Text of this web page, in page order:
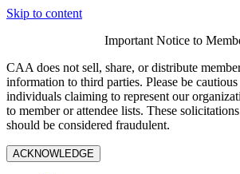
Skip to content
Important Notice to
CAA does not sell, share, or distribute
information to third parties. Please be
individuals claiming to represent our
to member or attendee lists. These
should be considered fraudulent.
ACKNOWLEDGE